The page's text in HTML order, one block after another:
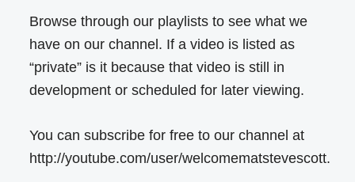
Browse through our playlists to see what we
have on our channel. If a video is listed as
“private” is it because that video is still in
development or scheduled for later viewing.
You can subscribe for free to our channel at
http://youtube.com/user/welcomematstevescott.